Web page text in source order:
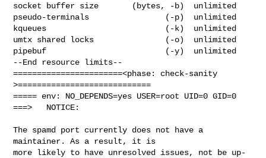
socket buffer size       (bytes, -b)  unlimited
pseudo-terminals                (-p)  unlimited
kqueues                         (-k)  unlimited
umtx shared locks               (-o)  unlimited
pipebuf                         (-y)  unlimited
--End resource limits--
=======================<phase: check-sanity
>============================
===== env: NO_DEPENDS=yes USER=root UID=0 GID=0
===>   NOTICE:
The spamd port currently does not have a
maintainer. As a result, it is
more likely to have unresolved issues, not be up-